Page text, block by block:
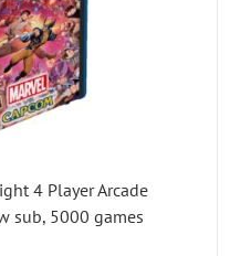
4 Player Arcade
sub, 5000 games